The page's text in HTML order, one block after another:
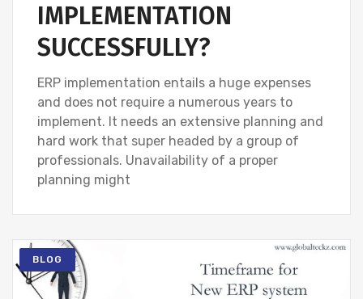
IMPLEMENTATION
SUCCESSFULLY?
ERP implementation entails a huge expenses
and does not require a numerous years to
implement. It needs an extensive planning and
hard work that super headed by a group of
professionals. Unavailability of a proper
planning might
BLOG